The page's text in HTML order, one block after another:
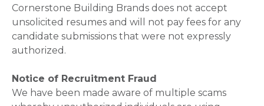
Cornerstone Building Brands does not accept
unsolicited resumes and will not pay fees for any
candidate submissions that were not expressly
authorized.
Notice of Recruitment Fraud
We have been made aware of multiple scams